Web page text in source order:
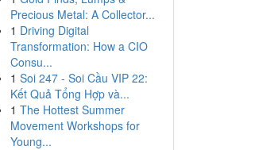
Precious Metal: A Collector...
1 Driving Digital
Transformation: How a CIO
Consu...
1 Soi 247 - Soi Cầu VIP 22:
Kết Quả Tổng Hợp và...
1 The Hottest Summer
Movement Workshops for
Young...